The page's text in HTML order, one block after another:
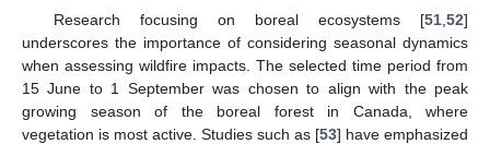
Research focusing on boreal ecosystems [51 52]
underscores the importance of considering seasonal dynamics
when assessing wildfire impacts. The selected time period from
15 June to 1 September was chosen to align with the peak
growing season of the boreal forest in Canada, where
vegetation is most active. Studies such as [53] have emphasized